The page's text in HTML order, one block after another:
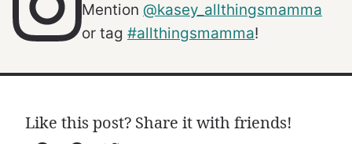
Mention @kasey_allthingsmamma
or tag #allthingsmamma!
Like this post? Share it with friends!